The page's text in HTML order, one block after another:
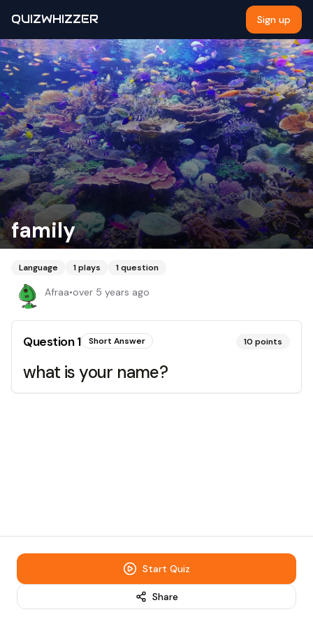
QUIZWHIZZER Sign up
family
Language 1plays 1question
Afraa•over 5 years ago
Question1 Short Answer 10 points
what is your name?
Start Quiz
Share